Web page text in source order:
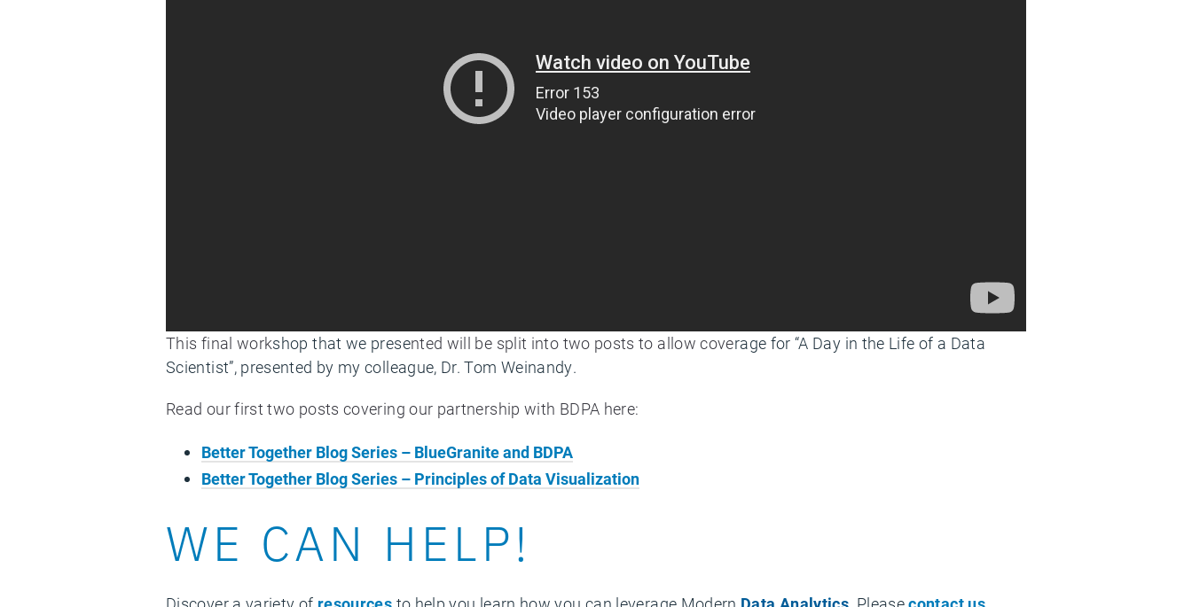
This final workshop that we presented will be split into two posts to allow coverage for “A Day in the Life of a Data
Scientist”, presented by my colleague, Dr. Tom Weinandy.
Read our first two posts covering our partnership with BDPA here:
Better Together Blog Series – BlueGranite and BDPA
Better Together Blog Series – Principles of Data Visualization
WE CAN HELP!